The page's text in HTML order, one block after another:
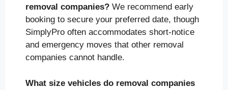
removal companies? We recommend early
booking to secure your preferred date, though
SimplyPro often accommodates short-notice
and emergency moves that other removal
companies cannot handle.
What size vehicles do removal companies